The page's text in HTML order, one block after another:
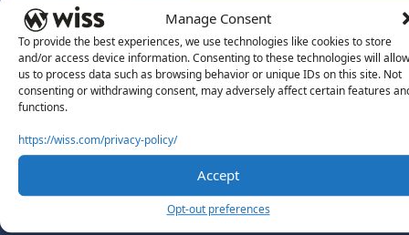
Manage Consent
To provide the best experiences, we use technologies like cookies to store
and/or access device information. Consenting to these technologies will allow
us to process data such as browsing behavior or unique IDs on this site. Not
consenting or withdrawing consent, may adversely affect certain features
functions.
https://wiss.com/privacy-policy/
Accept
Opt-out preferences
Email*
About Us
What Makes Us Different